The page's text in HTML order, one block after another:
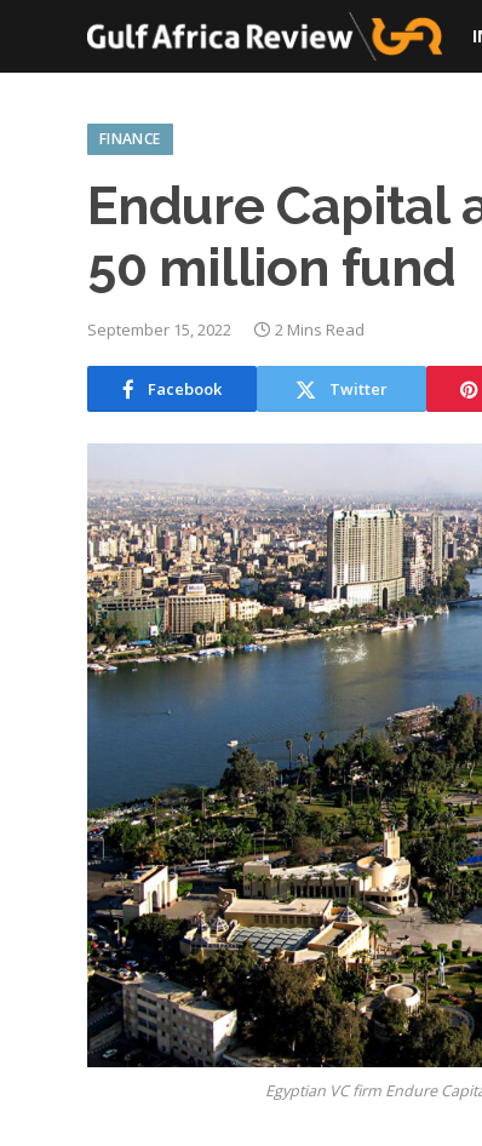
FINANCE
Endure Capital
50 million fund
September 15, 2022 2 Mins Read
Facebook Twitter
Egyptian VC firm Endure